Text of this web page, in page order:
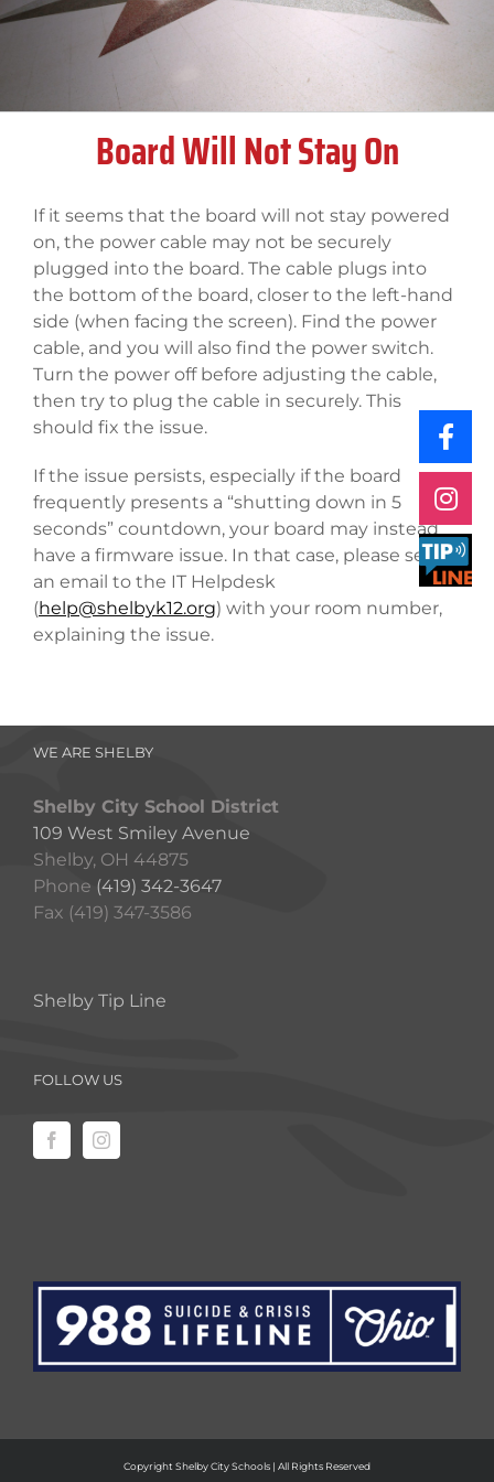
Board Will Not Stay On
If it seems that the board will not stay powered
on, the power cable may not be securely
plugged into the board. The cable plugs into
the bottom of the board, closer to the left-hand
side (when facing the screen). Find the power
cable, and you will also find the power switch.
Turn the power off before adjusting the cable,
then try to plug the cable in securely. This
should fix the issue.
If the issue persists, especially if the board
frequently presents a “shutting down in 5
seconds” countdown, your board may instead
have a firmware issue. In that case, please send
an email to the IT Helpdesk
(help@shelbyk12.org) with your room number,
explaining the issue.
WE ARE SHELBY
Shelby City School District
109 West Smiley Avenue
Shelby, OH 44875
Phone (419) 342-3647
Fax (419) 347-3586
Shelby Tip Line
FOLLOW US
Copyright Shelby City Schools | All Rights Reserved